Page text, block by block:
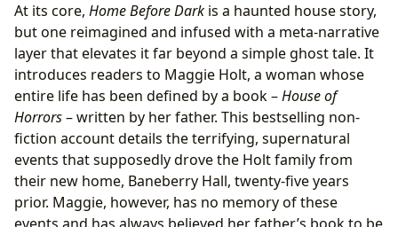
At its core, Home Before Dark is a haunted house story,
but one reimagined and infused with a meta-narrative
layer that elevates it far beyond a simple ghost tale. It
introduces readers to Maggie Holt, a woman whose
entire life has been defined by a book –House of
Horrors– written by her father. This bestselling non-
fiction account details the terrifying, supernatural
events that supposedly drove the Holt family from
their new home, Baneberry Hall, twenty-five years
prior. Maggie, however, has no memory of these